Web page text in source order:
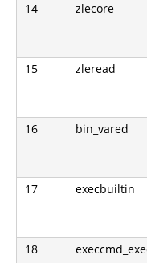
14 zlecore
15 zleread
16 bin_vared
17 execbuiltin
18